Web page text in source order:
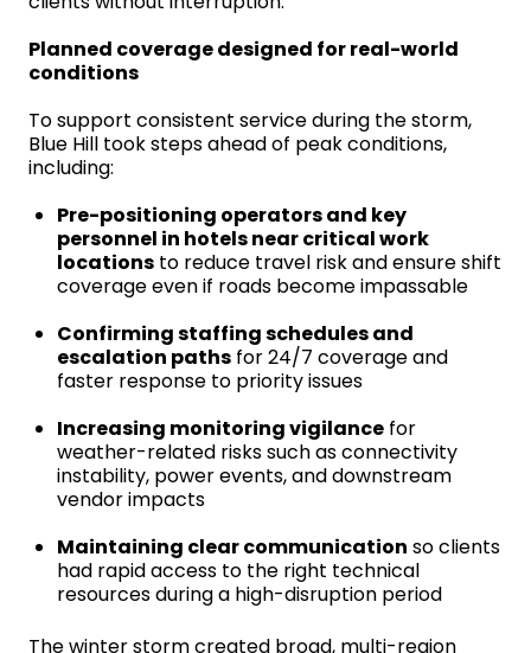
Planned coverage designed for real-world
conditions
To support consistent service during the storm,
Blue Hill took steps ahead of peak conditions,
including:
Pre-positioning operators and key
personnel in hotels near critical work
locations to reduce travel risk and ensure shift
coverage even if roads become impassable
Confirming staffing schedules and
escalation paths for 24/7 coverage and
faster response to priority issues
Increasing monitoring vigilance for
weather-related risks such as connectivity
instability, power events, and downstream
vendor impacts
Maintaining clear communication so clients
had rapid access to the right technical
resources during a high-disruption period
The winter storm created broad, multi-region